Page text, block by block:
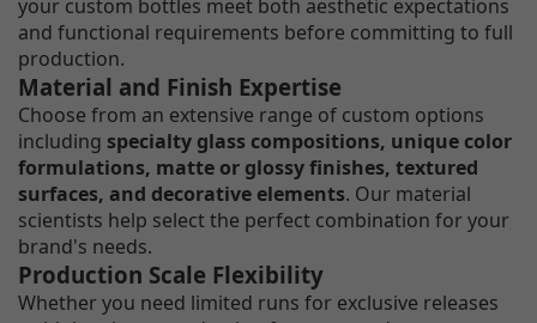
your custom bottles meet both aesthetic expectations
and functional requirements before committing to full
production.
Material and Finish Expertise
Choose from an extensive range of custom options
including specialty glass compositions, unique color
formulations, matte or glossy finishes, textured
surfaces, and decorative elements. Our material
scientists help select the perfect combination for your
brand's needs.
Production Scale Flexibility
Whether you need limited runs for exclusive releases